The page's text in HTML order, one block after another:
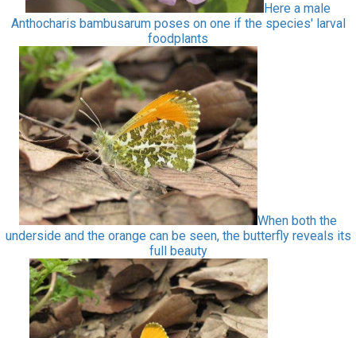
Here a male
Anthocharis bambusarum poses on one if the species' larval
foodplants
When both the
underside and the orange can be seen, the butterfly reveals its
full beauty